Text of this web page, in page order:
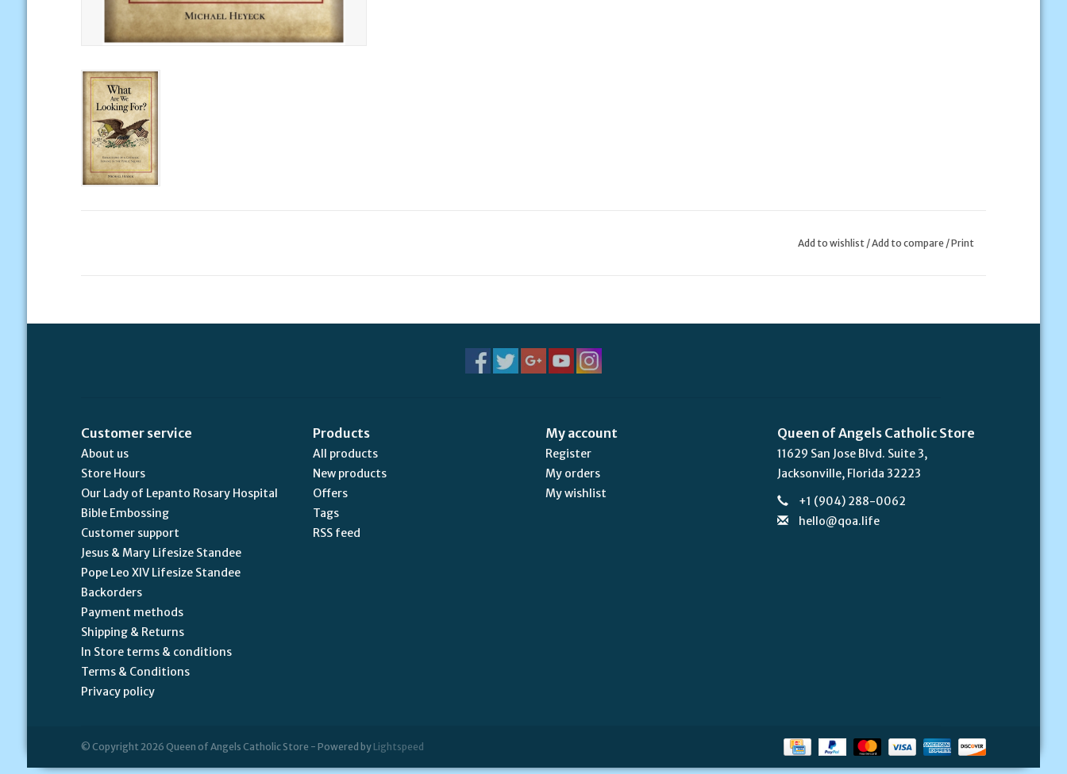
Add to wishlist/Add to compare /Print
Customer service
About us
Store Hours
Our Lady of Lepanto Rosary Hospital
Bible Embossing
Customer support
Jesus & Mary Lifesize Standee
Pope Leo XIV Lifesize Standee
Backorders
Payment methods
Shipping & Returns
In Store terms & conditions
Terms & Conditions
Privacy policy
Products
All products
New products
Offers
Tags
RSS feed
My account
Register
My orders
My wishlist
Queen of Angels Catholic Store
11629 San Jose Blvd. Suite 3,
Jacksonville, Florida 32223
+1 (904) 288-0062
hello@qoa.life
© Copyright 2026 Queen of Angels Catholic Store - Powered by Lightspeed